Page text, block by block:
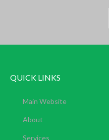
QUICK LINKS
Main Website
About
Services